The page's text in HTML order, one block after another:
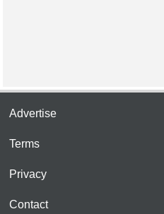
Advertise
Terms
Privacy
Contact